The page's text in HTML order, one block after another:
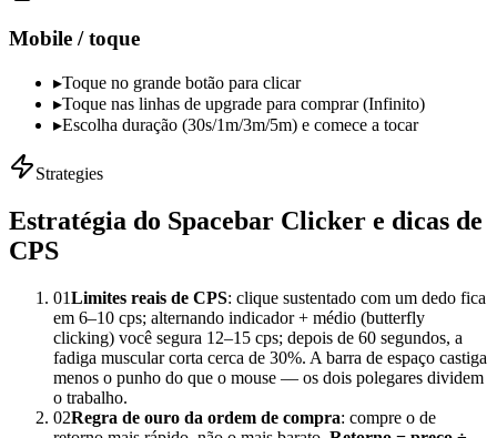
Mobile / toque
▸Toque no grande botão para clicar
▸Toque nas linhas de upgrade para comprar (Infinito)
▸Escolha duração (30s/1m/3m/5m) e comece a tocar
Strategies
Estratégia do Spacebar Clicker e dicas de
CPS
01Limites reais de CPS: clique sustentado com um dedo fica
em 6–10 cps; alternando indicador + médio (butterfly
clicking) você segura 12–15 cps; depois de 60 segundos, a
fadiga muscular corta cerca de 30%. A barra de espaço castiga
menos o punho do que o mouse — os dois polegares dividem
o trabalho.
02Regra de ouro da ordem de compra: compre o de